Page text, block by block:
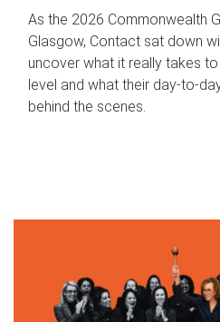
As the 2026 Commonwealth
Glasgow, Contact sat down
uncover what it really takes
level and what their
behind the scenes.